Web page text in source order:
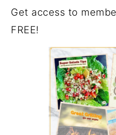
Get access to
FREE!